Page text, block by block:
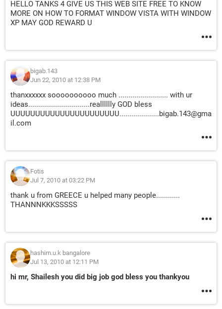
HELLO TANKS 4 GIVE US THIS WEB SITE FREE TO KNOW
MORE ON HOW TO FORMAT WINDOW VISTA WITH WINDOW
XP MAY GOD REWARD U
bigab.143
Jun 22, 2010 at 12:38 PM
thanxxxxxx soooooooooo much ......................... with ur
ideas...............................realllllly GOD bless
UUUUUUUUUUUUUUUUUUUUUU....................bigab.143@gma
il.com
Fotis
Jul 7, 2010 at 03:22 PM
thank u from GREECE u helped many people............
THANNNKKKSSSSS
hashim.u.k bangalore
Jul 13, 2010 at 12:11 PM
hi mr, Shailesh you did big job god bless you thankyou